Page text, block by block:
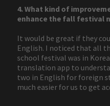
4. What kind of
enhance the fall festival
It would be great if they
English. I noticed that all
school festival was in
translation app to
two in English for foreign
much easier for us to get